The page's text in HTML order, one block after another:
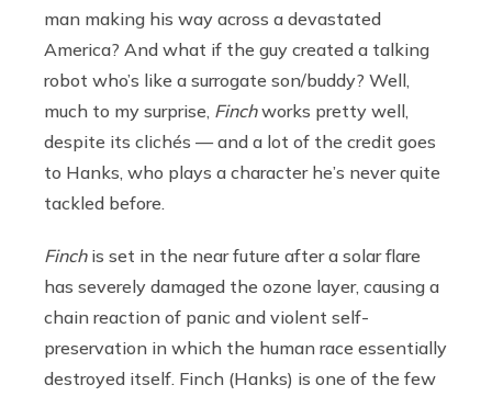
man making his way across a devastated
America? And what if the guy created a talking
robot who’s like a surrogate son/buddy? Well,
much to my surprise, Finchworks pretty well,
despite its clichés — and a lot of the credit goes
to Hanks, who plays a character he’s never quite
tackled before.
Finchis set in the near future after a solar flare
has severely damaged the ozone layer, causing a
chain reaction of panic and violent self-
preservation in which the human race essentially
destroyed itself. Finch (Hanks) is one of the few